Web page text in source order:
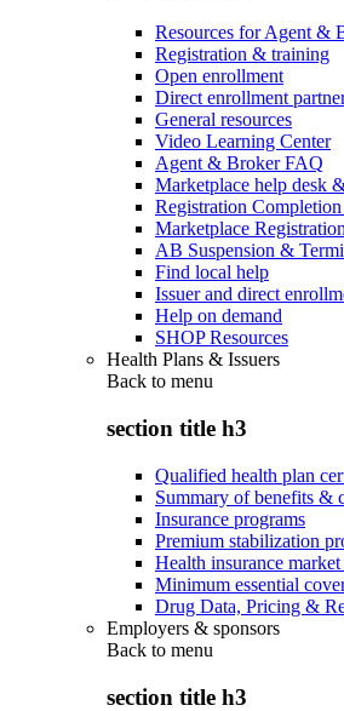
Resources for Agent &
Registration & training
Open enrollment
Direct enrollment
General resources
Video Learning Center
Agent & Broker FAQ
Marketplace help desk
Registration
Marketplace
AB Suspension &
Find local help
Issuer and direct
Help on demand
SHOP Resources
Health Plans & Issuers
Back to menu
section title h3
Qualified health plan
Summary of benefits &
Insurance programs
Premium stabilization
Health insurance
Minimum essential
Drug Data, Pricing &
Employers & sponsors
Back to menu
section title h3